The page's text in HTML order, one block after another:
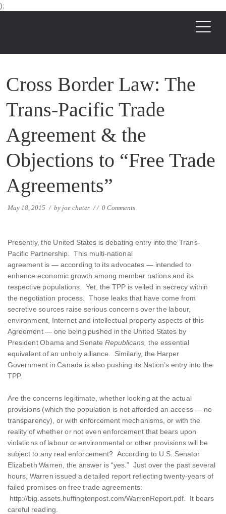
);
Cross Border Law: The
Trans-Pacific Trade
Agreement & the
Objections to “Free Trade
Agreements”
May 18, 2015 / by joe chater // 0 Comments
Presently, the United States is debating entry into the Trans-
Pacific Partnership. This multi-national
agreement is — according to its advocates — intended to
enhance economic growth among member nations and its
respective populations. Yet, the TPP is veiled in secrecy within
the negotiation process. Those leaks that have come from
secretive sources raise serious concerns over the labour,
environment, Internet and intellectual property aspects of this
Agreement — one being pushed in the United States by
President Obama and Senate Republicans,the essential
equivalent of an unholy alliance. Similarly, the Harper
Government in Canada is also pushing its Nation’s entry into the
TPP.
Are the concerns legitimate, whether looking at the actual
provisions (which the population is not afforded an access — no
transparency), or with enforcement mechanisms, or with the
reality of whether or not even enforcement that bears upon
violations of labour or environmental or other provisions will be
subject to any real enforcement? According to U.S. Senator
Elizabeth Warren, the answer is “yes.” Just over the past several
hours, Warren issued a detailed report reflecting twenty-years of
failed promises on free trade agreements:
http://big.assets.huffingtonpost.com/WarrenReport.pdf. It bears
careful reading.